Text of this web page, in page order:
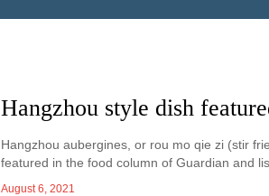
Hangzhou style dish
Hangzhou aubergines, or rou mo qie zi (stir
featured in the food column of Guardian and
August 6, 2021